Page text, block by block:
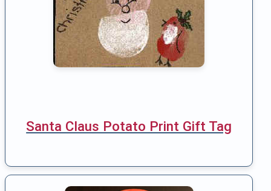
Santa Claus Potato Print Gift Tag